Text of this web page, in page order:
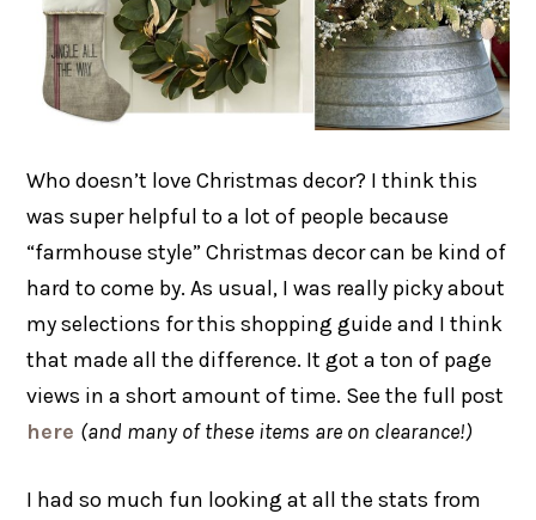
Who doesn’t love Christmas decor? I think this
was super helpful to a lot of people because
“farmhouse style” Christmas decor can be kind of
hard to come by. As usual, I was really picky about
my selections for this shopping guide and I think
that made all the difference. It got a ton of page
views in a short amount of time. See the full post
here (and many of these items are on clearance!)
I had so much fun looking at all the stats from